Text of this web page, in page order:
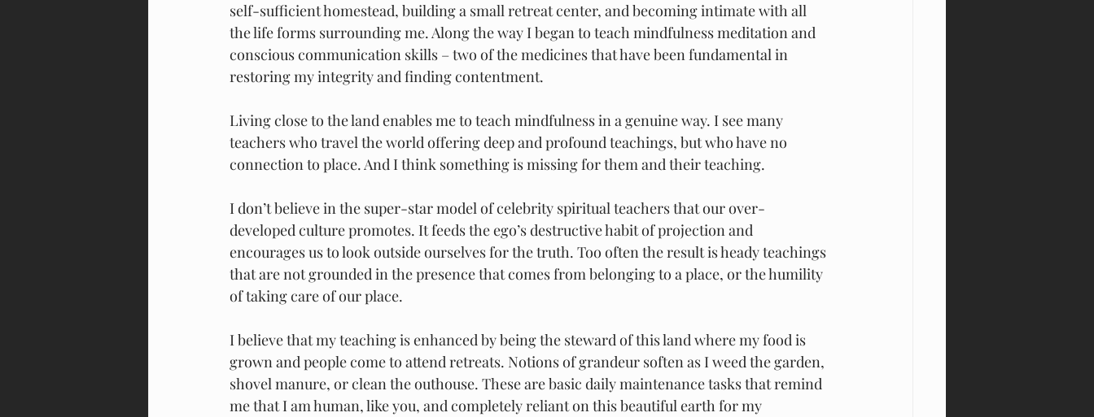
self-sufficient homestead, building a small retreat center, and becoming intimate with all
the life forms surrounding me. Along the way I began to teach mindfulness meditation and
conscious communication skills – two of the medicines that have been fundamental in
restoring my integrity and finding contentment.
Living close to the land enables me to teach mindfulness in a genuine way. I see many
teachers who travel the world offering deep and profound teachings, but who have no
connection to place. And I think something is missing for them and their teaching.
I don’t believe in the super-star model of celebrity spiritual teachers that our over-
developed culture promotes. It feeds the ego’s destructive habit of projection and
encourages us to look outside ourselves for the truth. Too often the result is heady teachings
that are not grounded in the presence that comes from belonging to a place, or the humility
of taking care of our place.
I believe that my teaching is enhanced by being the steward of this land where my food is
grown and people come to attend retreats. Notions of grandeur soften as I weed the garden,
shovel manure, or clean the outhouse. These are basic daily maintenance tasks that remind
me that I am human, like you, and completely reliant on this beautiful earth for my